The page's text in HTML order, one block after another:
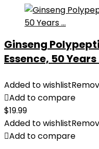
Ginseng
Essence, 50 Years
Added to wishlist
Add to compare
$19.99
Added to wishlist
Add to compare